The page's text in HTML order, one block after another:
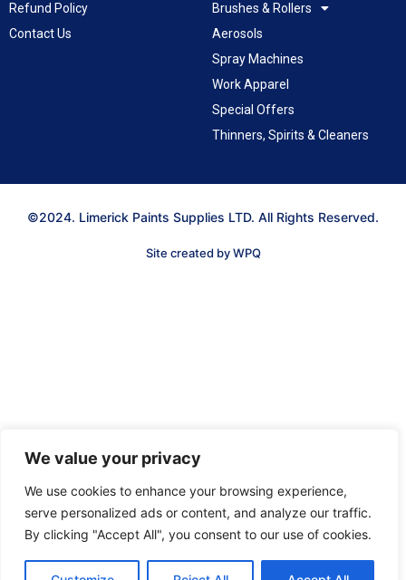
We value your privacy
We use cookies to enhance your browsing experience,
serve personalized ads or content, and analyze our traffic.
By clicking "Accept All", you consent to our use of cookies.
Refund Policy
Contact Us
Brushes & Rollers
Aerosols
Spray Machines
Work Apparel
Special Offers
Thinners, Spirits & Cleaners
©2024. Limerick Paints Supplies LTD. All Rights Reserved.
Site created by WPQ